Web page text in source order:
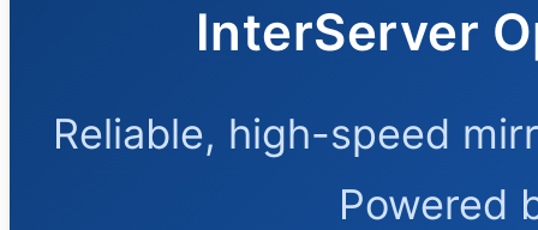
InterServer
Reliable, high-speed
Powered